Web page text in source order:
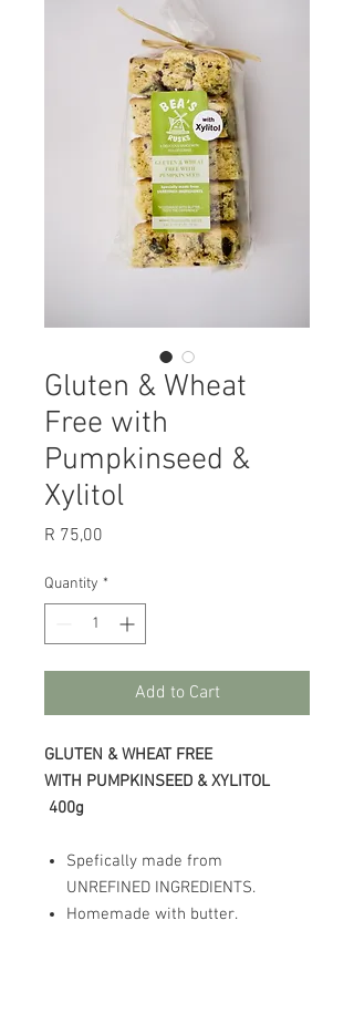
Gluten & Wheat
Free with
Pumpkinseed &
Xylitol
R 75,00
Quantity *
Add to Cart
GLUTEN & WHEAT FREE
WITH PUMPKINSEED & XYLITOL
400g
Spefically made from
UNREFINED INGREDIENTS.
Homemade with butter.